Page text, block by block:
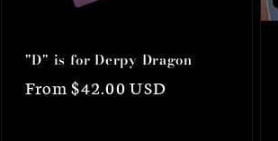
"D" is for Derpy Dragon
Regular
From $42.00 USD